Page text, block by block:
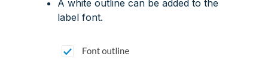
A white outline can be added to the
label font.